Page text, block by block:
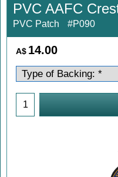
PVC AAFC
PVC Patch #P090
A$ 14.00